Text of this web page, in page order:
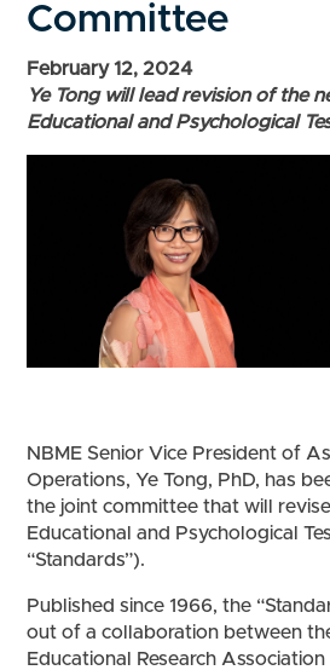
Committee
February 12, 2024
Ye Tong will lead revision of the
Educational and Psychological
NBME Senior Vice President of
Operations, Ye Tong, PhD, has
the joint committee that will
Educational and Psychological
“Standards”).
Published since 1966, the
out of a collaboration between
Educational Research